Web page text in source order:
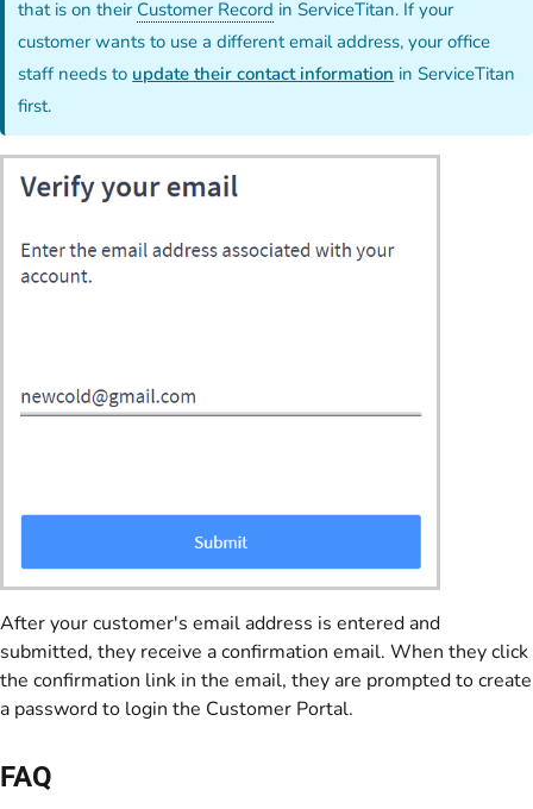
that is on their Customer Record in ServiceTitan. If your
customer wants to use a different email address, your office
staff needs to update their contact information in ServiceTitan
first.
After your customer's email address is entered and
submitted, they receive a confirmation email. When they click
the confirmation link in the email, they are prompted to create
a password to login the Customer Portal.
FAQ